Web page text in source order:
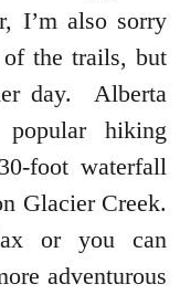
I’m also sorry
the trails, but
day. Alberta
hiking
foot waterfall
Glacier Creek.
or you can
adventurous